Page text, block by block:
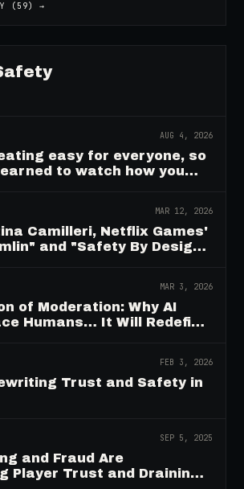
( 59) →
AUG 4, 2026
easy for everyone, so
to watch how you
MAR 12, 2026
Camilleri, Netflix Games'
and "Safety By Design"
MAR 3, 2026
of Moderation: Why AI
Humans… It Will Redefine
FEB 3, 2026
Trust and Safety in
SEP 5, 2025
and Fraud Are
Player Trust and Draining